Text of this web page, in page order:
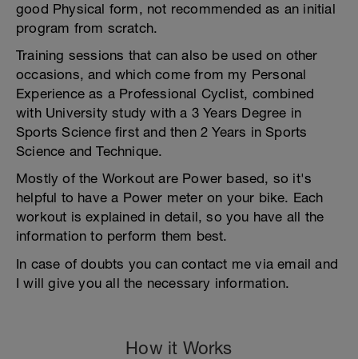
good Physical form, not recommended as an initial
program from scratch.
Training sessions that can also be used on other
occasions, and which come from my Personal
Experience as a Professional Cyclist, combined
with University study with a 3 Years Degree in
Sports Science first and then 2 Years in Sports
Science and Technique.
Mostly of the Workout are Power based, so it's
helpful to have a Power meter on your bike. Each
workout is explained in detail, so you have all the
information to perform them best.
In case of doubts you can contact me via email and
I will give you all the necessary information.
How it Works